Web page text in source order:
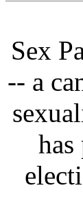
Sex
-- a